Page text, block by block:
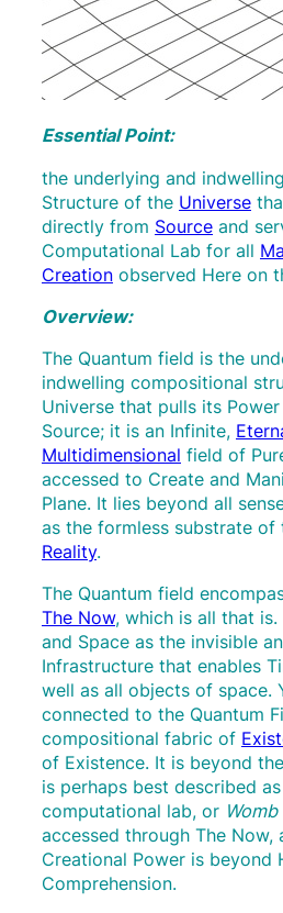
Essential Point:
the underlying and
Structure of the Universe
directly from Source and
Computational Lab for all
Creation observed Here on
Overview:
The Quantum field is the
indwelling compositional
Universe that pulls its
Source; it is an Infinite,
Multidimensional field of
accessed to Create and
Plane. It lies beyond all
as the formless substrate of
Reality.
The Quantum field
The Now, which is all that
and Space as the invisible
Infrastructure that enables
well as all objects of space.
connected to the Quantum
compositional fabric of
of Existence. It is beyond
is perhaps best described
computational lab, or
accessed through The Now,
Creational Power is beyond
Comprehension.